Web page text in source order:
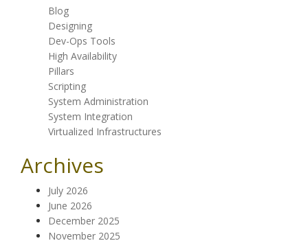
Blog
Designing
Dev-Ops Tools
High Availability
Pillars
Scripting
System Administration
System Integration
Virtualized Infrastructures
Archives
July 2026
June 2026
December 2025
November 2025